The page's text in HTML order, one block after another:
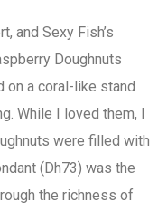
and Sexy Fish’s
Doughnuts
on a coral-like stand
While I loved them, I
were filled with
(Dh73) was the
the richness of